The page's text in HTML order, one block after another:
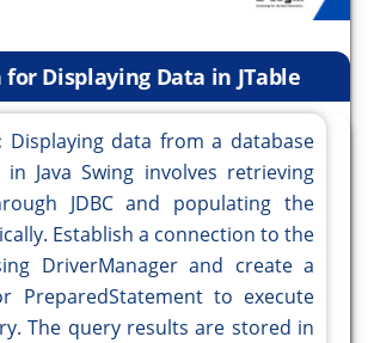
Displaying Data in JTable
Displaying data from a database
in Java Swing involves retrieving
JDBC and populating the
Establish a connection to the
DriverManager and create a
PreparedStatement to execute
The query results are stored in